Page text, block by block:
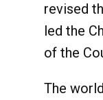
revised
led the
of the
The